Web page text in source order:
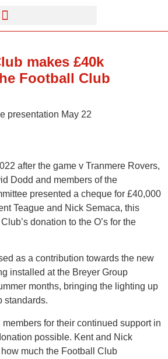
makes £40k
Football Club
after the game v Tranmere Rovers,
Dodd and members of the
presented a cheque for £40,000
Teague and Nick Semaca, this
donation to the O’s for the
as a contribution towards the new
installed at the Breyer Group
months, bringing the lighting up
standards.
for their continued support in
possible. Kent and Nick
much the Football Club